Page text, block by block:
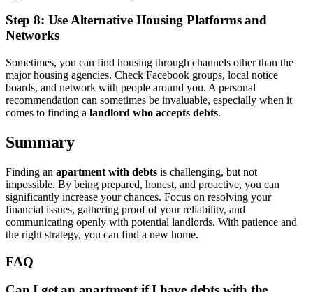
Step 8: Use Alternative Housing Platforms and
Networks
Sometimes, you can find housing through channels other than the
major housing agencies. Check Facebook groups, local notice
boards, and network with people around you. A personal
recommendation can sometimes be invaluable, especially when it
comes to finding a landlord who accepts debts.
Summary
Finding an apartment with debts is challenging, but not
impossible. By being prepared, honest, and proactive, you can
significantly increase your chances. Focus on resolving your
financial issues, gathering proof of your reliability, and
communicating openly with potential landlords. With patience and
the right strategy, you can find a new home.
FAQ